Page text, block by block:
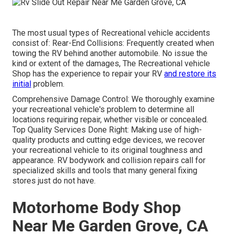
The most usual types of Recreational vehicle accidents
consist of: Rear-End Collisions: Frequently created when
towing the RV behind another automobile. No issue the
kind or extent of the damages, The Recreational vehicle
Shop has the experience to repair your RV and restore its
initial problem.
Comprehensive Damage Control: We thoroughly examine
your recreational vehicle's problem to determine all
locations requiring repair, whether visible or concealed.
Top Quality Services Done Right: Making use of high-
quality products and cutting edge devices, we recover
your recreational vehicle to its original toughness and
appearance. RV bodywork and collision repairs call for
specialized skills and tools that many general fixing
stores just do not have.
Motorhome Body Shop
Near Me Garden Grove, CA